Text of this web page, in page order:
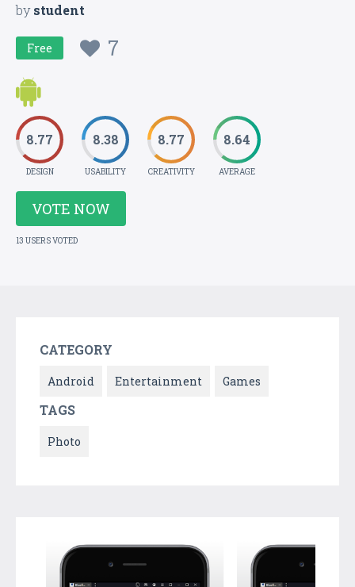
bystudent
Free 7
8.77
DESIGN
8.38
USABILITY
8.77
CREATIVITY
8.64
AVERAGE
VOTE NOW
13 USERS VOTED
CATEGORY
Android Entertainment Games
TAGS
Photo